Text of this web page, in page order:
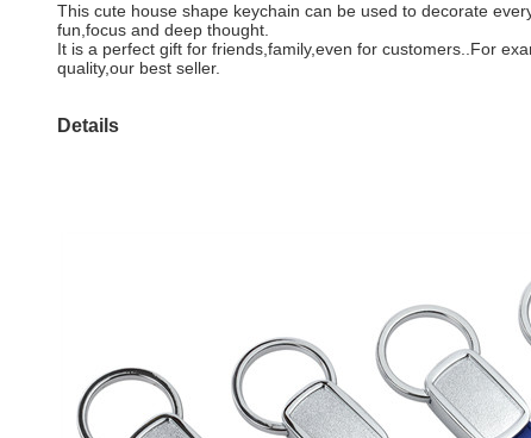
This cute house shape keychain can be used to decorate
fun,focus and deep thought.
It is a perfect gift for friends,family,even for customers..For
quality,our best seller.
Details